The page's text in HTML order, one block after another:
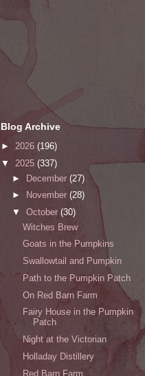
Blog Archive
► 2026 (196)
▼ 2025 (337)
► December (27)
►
November (28)
▼ October (30)
Witches Brew
Goats in the Pumpkins
Swallowtail and Pumpkin
Path to the Pumpkin Patch
On Red Barn Farm
Fairy House in the Pumpkin
Patch
Night at the Victorian
Holladay Distillery
Red Barn Farm